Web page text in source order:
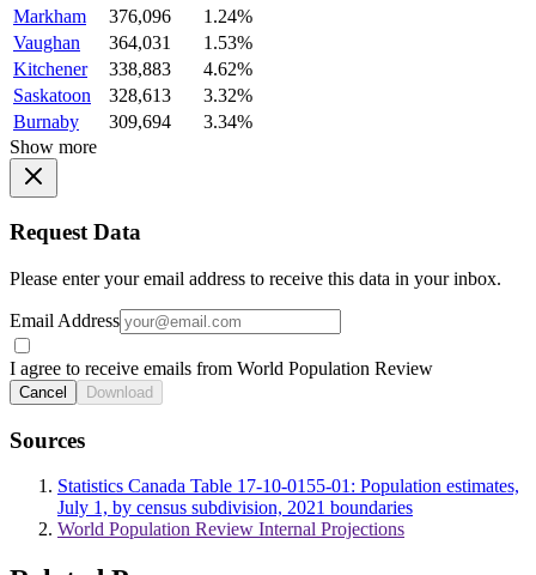
Markham
376,096
1.24%
Vaughan
364,031
1.53%
Kitchener
338,883
4.62%
Saskatoon
328,613
3.32%
Burnaby
309,694
3.34%
Show more
Request Data
Please enter your email address to receive this data in your inbox.
Email Address
I agree to receive emails from World Population Review
Cancel Download
Sources
Statistics Canada Table 17-10-0155-01: Population estimates,
July 1, by census subdivision, 2021 boundaries
World Population Review Internal Projections